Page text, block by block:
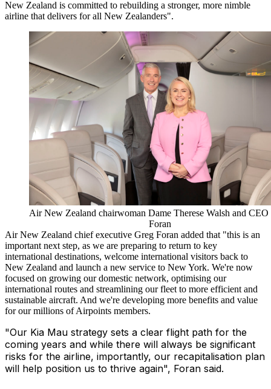
New Zealand is committed to rebuilding a stronger, more nimble
airline that delivers for all New Zealanders".
Air New Zealand chairwoman Dame Therese Walsh and CEO
Foran
Air New Zealand chief executive Greg Foran added that "this is an
important next step, as we are preparing to return to key
international destinations, welcome international visitors back to
New Zealand and launch a new service to New York. We're now
focused on growing our domestic network, optimising our
international routes and streamlining our fleet to more efficient and
sustainable aircraft. And we're developing more benefits and value
for our millions of Airpoints members.
"Our Kia Mau strategy sets a clear flight path for the
coming years and while there will always be significant
risks for the airline, importantly, our recapitalisation plan
will help position us to thrive again", Foran said.